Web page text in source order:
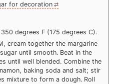
for decoration
degrees F (175 degrees C).
cream together the margarine
until smooth. Beat in the
until well blended. Combine the
baking soda and salt; stir
mixture to form a dough. Roll